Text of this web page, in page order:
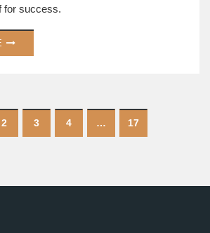
for success.
2 3 4 … 17